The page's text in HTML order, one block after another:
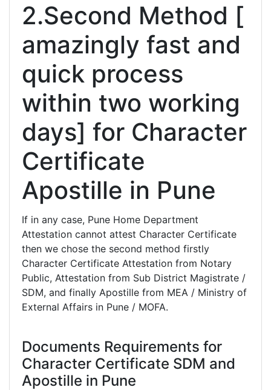
2.Second Method [
amazingly fast and
quick process
within two working
days] for Character
Certificate
Apostille in Pune
If in any case, Pune Home Department
Attestation cannot attest Character Certificate
then we chose the second method firstly
Character Certificate Attestation from Notary
Public, Attestation from Sub District Magistrate /
SDM, and finally Apostille from MEA / Ministry of
External Affairs in Pune / MOFA.
Documents Requirements for
Character Certificate SDM and
Apostille in Pune